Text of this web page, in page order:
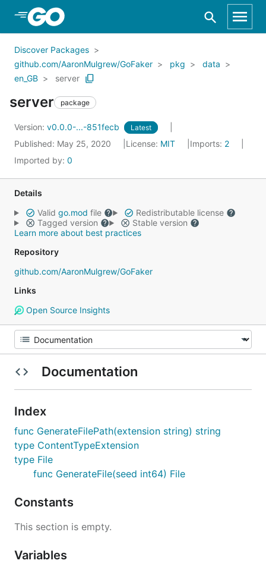
Skip to Main Content
Discover Packages
github.com/AaronMulgrew/GoFaker
pkg
data
en_GB
server
server package
Version: v0.0.0-...-851fecb Latest
Published: May 25, 2020 License: MIT Imports: 2
Imported by: 0
Details
Valid go.mod file
Redistributable license
Tagged version
Stable version
Learn more about best practices
Repository
github.com/AaronMulgrew/GoFaker
Links
Open Source Insights
Documentation
Index
func GenerateFilePath(extension string) string
type ContentTypeExtension
type File
func GenerateFile(seed int64) File
Constants
This section is empty.
Variables